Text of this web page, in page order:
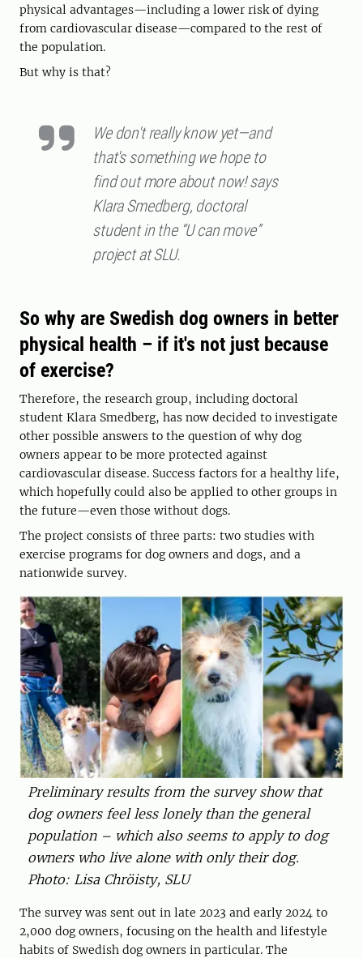
physical advantages—including a lower risk of dying
from cardiovascular disease—compared to the rest of
the population.
But why is that?
We don't really know yet—and
that's something we hope to
find out more about now! says
Klara Smedberg, doctoral
student in the “U can move”
project at SLU.
So why are Swedish dog owners in better
physical health – if it's not just because
of exercise?
Therefore, the research group, including doctoral
student Klara Smedberg, has now decided to investigate
other possible answers to the question of why dog
owners appear to be more protected against
cardiovascular disease. Success factors for a healthy life,
which hopefully could also be applied to other groups in
the future—even those without dogs.
The project consists of three parts: two studies with
exercise programs for dog owners and dogs, and a
nationwide survey.
Preliminary results from the survey show that
dog owners feel less lonely than the general
population – which also seems to apply to dog
owners who live alone with only their dog.
Photo: Lisa Chröisty, SLU
The survey was sent out in late 2023 and early 2024 to
2,000 dog owners, focusing on the health and lifestyle
habits of Swedish dog owners in particular. The